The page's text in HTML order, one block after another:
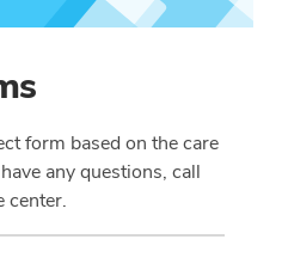
form based on the care
any questions, call
center.